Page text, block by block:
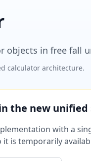
objects in free fall
calculator architecture.
the new unified
with a
is temporarily